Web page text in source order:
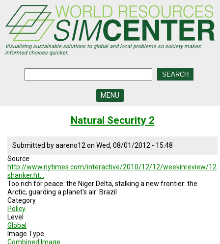
main
content
Visualizing sustainable solutions to global and local problems so society makes
informed choices quicker.
MENU
DEVELOPMENT
CENTERS
PROGRAMS
HISTORY
&
Natural Security 2
Submitted byaareno12 on Wed, 08/01/2012 - 15:48
Source
http://www.nytimes.com/interactive/2010/12/12/weekinreview/12
shanker.ht…
Too rich for peace: the Niger Delta, stalking a new frontier: the
Arctic, guarding a planet's air: Brazil
Category
Policy
Level
Global
Image Type
Combined Image